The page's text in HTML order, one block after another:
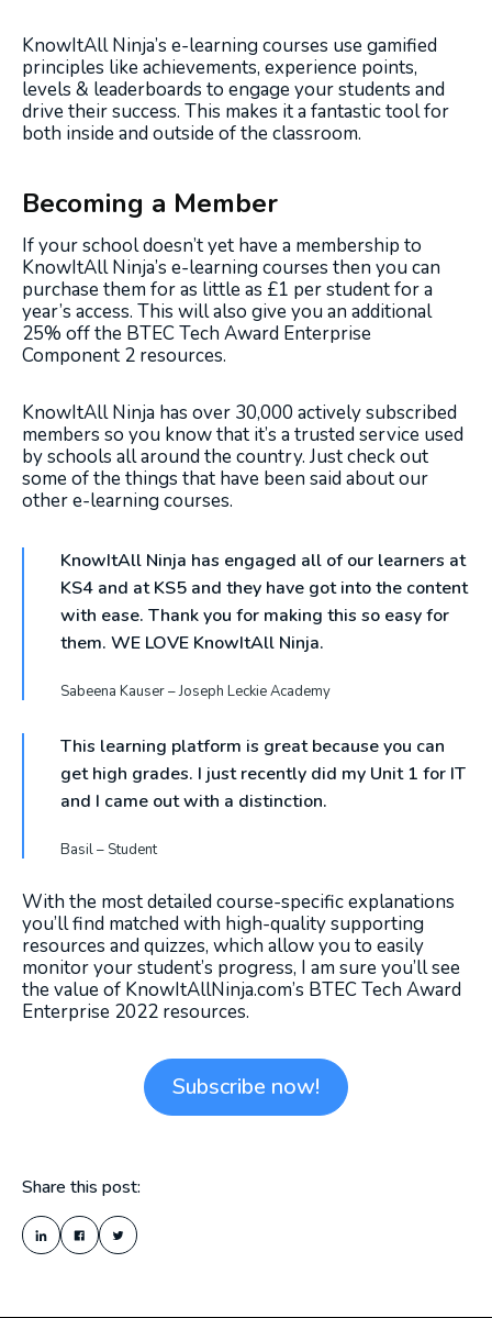
KnowItAll Ninja’s e-learning courses use gamified
principles like achievements, experience points,
levels & leaderboards to engage your students and
drive their success. This makes it a fantastic tool for
both inside and outside of the classroom.
Becoming a Member
If your school doesn’t yet have a membership to
KnowItAll Ninja’s e-learning courses then you can
purchase them for as little as £1 per student for a
year’s access. This will also give you an additional
25% off the BTEC Tech Award Enterprise
Component 2 resources.
KnowItAll Ninja has over 30,000 actively subscribed
members so you know that it’s a trusted service used
by schools all around the country. Just check out
some of the things that have been said about our
other e-learning courses.
KnowItAll Ninja has engaged all of our learners at
KS4 and at KS5 and they have got into the content
with ease. Thank you for making this so easy for
them. WE LOVE KnowItAll Ninja.
Sabeena Kauser – Joseph Leckie Academy
This learning platform is great because you can
get high grades. I just recently did my Unit 1 for IT
and I came out with a distinction.
Basil – Student
With the most detailed course-specific explanations
you’ll find matched with high-quality supporting
resources and quizzes, which allow you to easily
monitor your student’s progress, I am sure you’ll see
the value of KnowItAllNinja.com’s BTEC Tech Award
Enterprise 2022 resources.
Subscribe now!
Share this post: